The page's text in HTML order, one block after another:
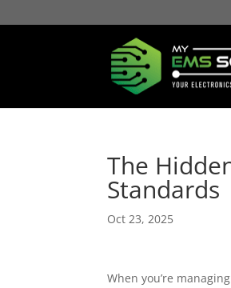
The
Standards
Oct 23, 2025
When you’re